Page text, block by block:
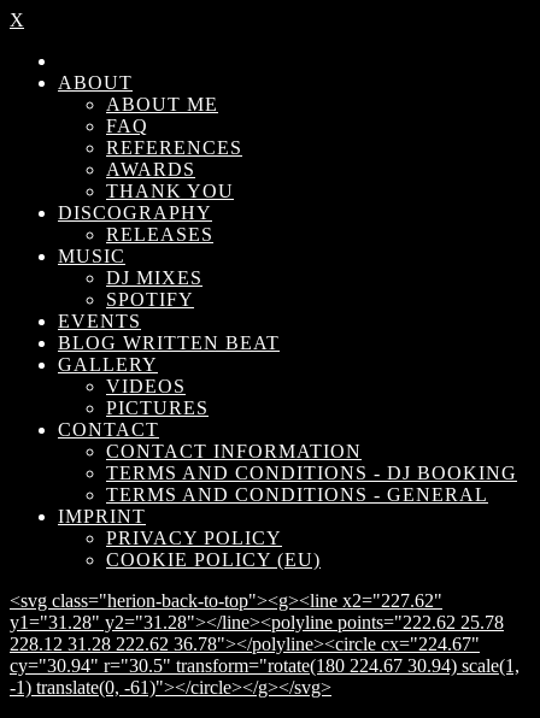
X
ABOUT
ABOUT ME
FAQ
REFERENCES
AWARDS
THANK YOU
DISCOGRAPHY
RELEASES
MUSIC
DJ MIXES
SPOTIFY
EVENTS
BLOG WRITTEN BEAT
GALLERY
VIDEOS
PICTURES
CONTACT
CONTACT INFORMATION
TERMS AND CONDITIONS - DJ BOOKING
TERMS AND CONDITIONS - GENERAL
IMPRINT
PRIVACY POLICY
COOKIE POLICY (EU)
<svg class="herion-back-to-top"><g><line x2="227.62"
y1="31.28" y2="31.28"></line><polyline points="222.62 25.78
228.12 31.28 222.62 36.78"></polyline><circle cx="224.67"
cy="30.94" r="30.5" transform="rotate(180 224.67 30.94) scale(1,
-1) translate(0, -61)"></circle></g></svg>